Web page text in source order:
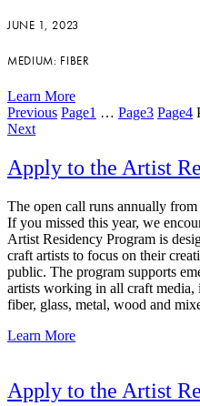
JUNE 1, 2023
MEDIUM: FIBER
Learn More
Previous Page1 … Page3 Page4
Next
Apply to the Artist
The open call runs annually
If you missed this year, we
Artist Residency Program is
craft artists to focus on their
public. The program supports
artists working in all craft
fiber, glass, metal, wood and
Learn More
Apply to the Artist